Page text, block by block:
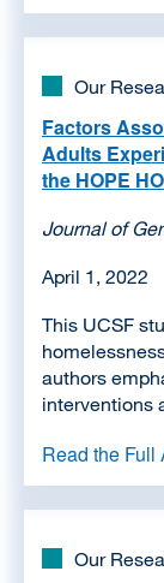
Our
Factors
Adults
the HOPE
Journal of
April 1, 2022
This UCSF
authors
interventions
Read the Full
Our